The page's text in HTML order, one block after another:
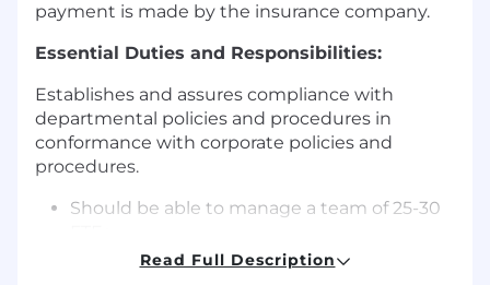
payment is made by the insurance company.
Essential Duties and Responsibilities:
Establishes and assures compliance with
departmental policies and procedures in
conformance with corporate policies and
procedures.
Should be able to manage a team of 25-30
FTEs will be directly reporting to AM
Read Full Description